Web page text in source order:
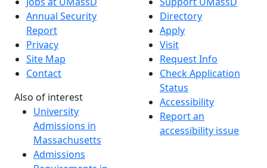
Annual Security
Report
Privacy
Site Map
Contact
Also of interest
University
Admissions in
Massachusetts
Admissions
Directory
Apply
Visit
Request Info
Check Application
Status
Accessibility
Report an
accessibility issue